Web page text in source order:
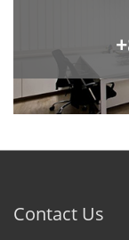
Contact Us